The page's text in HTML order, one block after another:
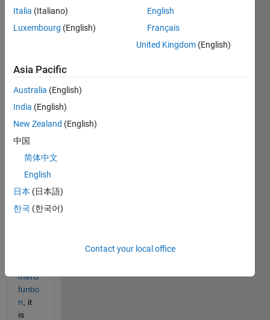
Hi!
I
need
to
kum
mer
functi
on
for
merU
funtio
n , it
is
Italia (Italiano)
Luxembourg (English)
English
Français
United Kingdom (English)
Asia Pacific
Australia (English)
India (English)
New Zealand (English)
中国
简体中文
English
日本 (日本語)
한국 (한국어)
Contact your local office